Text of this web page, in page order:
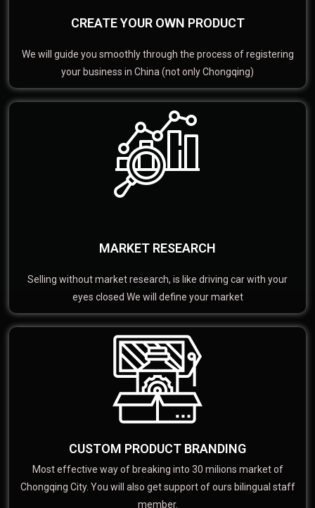
CREATE YOUR OWN PRODUCT
We will guide you smoothly through the process of registering
your business in China (not only Chongqing)
MARKET RESEARCH
Selling without market research, is like driving car with your
eyes closed We will define your market
CUSTOM PRODUCT BRANDING
Most effective way of breaking into 30 milions market of
Chongqing City. You will also get support of ours bilingual staff
member.